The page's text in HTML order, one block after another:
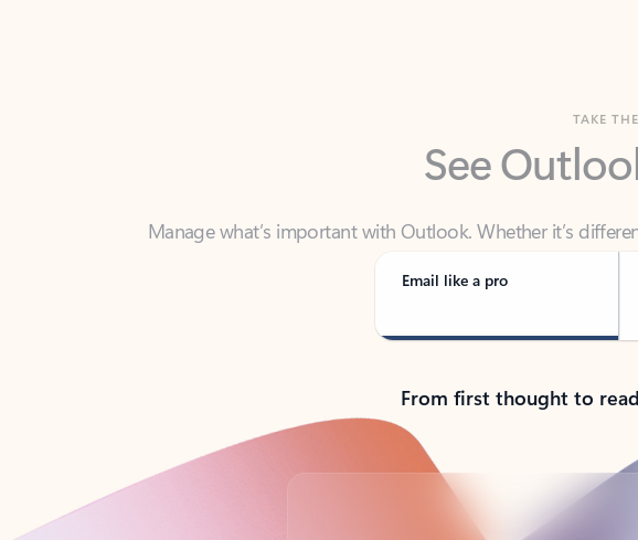
See
Manage what’s important with Outlook. Whether it’s
Email like a pro
From first thought to